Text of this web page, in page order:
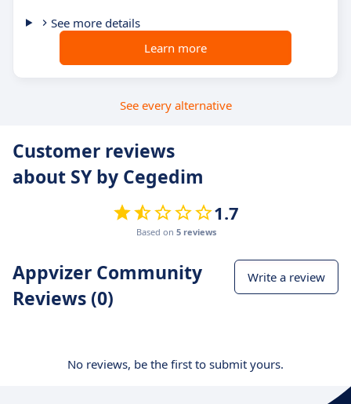
See more details
Learn more
See every alternative
Customer reviews
about SY by Cegedim
1.7
Based on 5 reviews
Appvizer Community
Reviews (0)
Write a review
No reviews, be the first to submit yours.